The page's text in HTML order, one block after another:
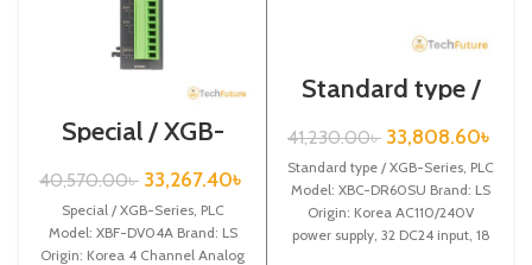
Special / XGB-
Series /XBF-
DV04A
40,570.00৳ 33,267.40৳
Special / XGB-Series, PLC
Model: XBF-DV04A Brand: LS
Origin: Korea 4 Channel Analog
Standard type /
XGB-Series /XBC-
DR60SU
41,230.00৳ 33,808.60৳
Standard type / XGB-Series, PLC
Model: XBC-DR60SU Brand: LS
Origin: Korea AC110/240V
power supply, 32 DC24 input, 18